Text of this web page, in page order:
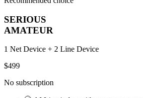
SERIOUS
AMATEUR
1 Net Device + 2 Line Device
$499
No subscription